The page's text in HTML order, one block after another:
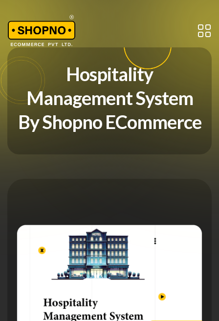
Hospitality
Management System
By Shopno ECommerce